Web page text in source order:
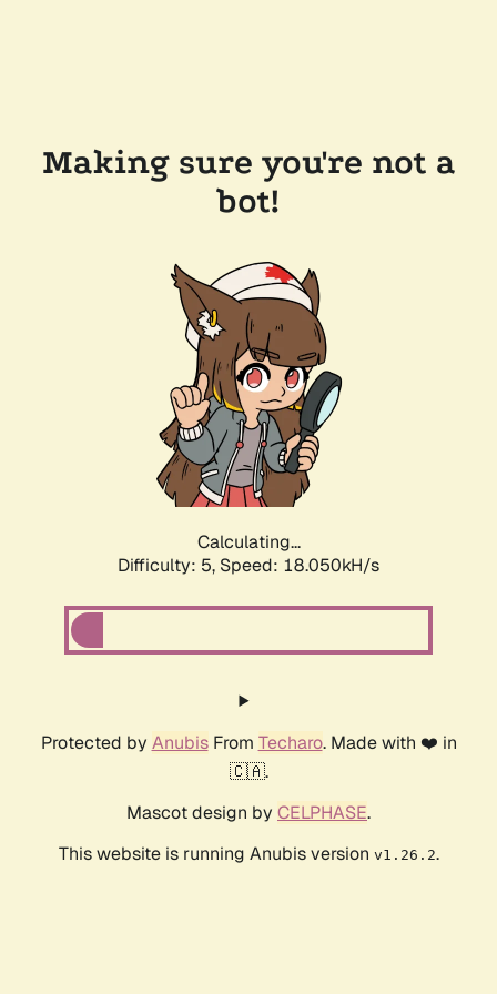
Making sure you're not a
bot!
Calculating...
Difficulty: 5, Speed: 18.050kH/s
Protected by AnubisFrom Techaro. Made with ❤️ in
🇨🇦.
Mascot design by CELPHASE.
This website is running Anubis version v1.26.2.